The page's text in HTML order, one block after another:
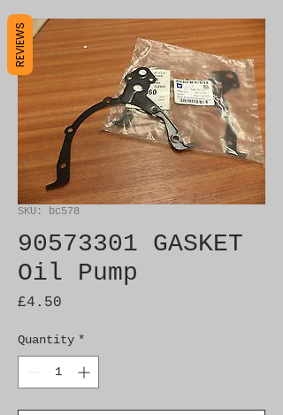
SKU: bc578
90573301 GASKET
Oil Pump
£4.50
Quantity *
REVIEWS